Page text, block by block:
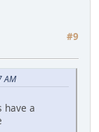
#9
AM
have a